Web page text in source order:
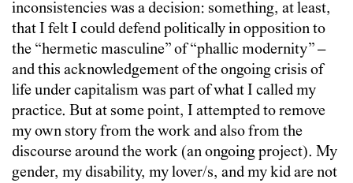
inconsistencies was a decision: something, at least,
that I felt I could defend politically in opposition to
the “hermetic masculine” of “phallic modernity” –
and this acknowledgement of the ongoing crisis of
life under capitalism was part of what I called my
practice. But at some point, I attempted to remove
my own story from the work and also from the
discourse around the work (an ongoing project). My
gender, my disability, my lover/s, and my kid are not